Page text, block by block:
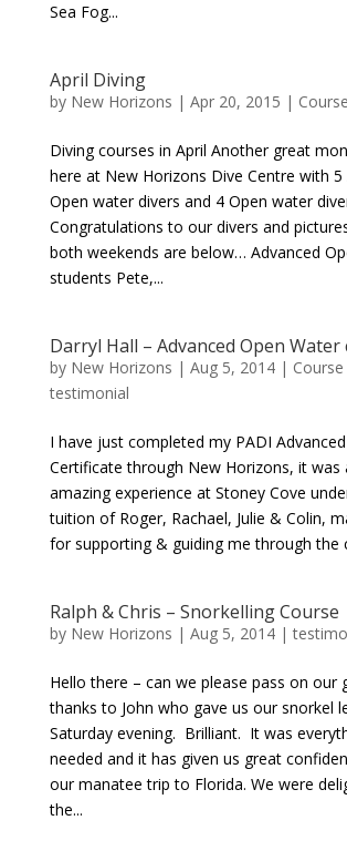
Sea Fog...
April Diving
by New Horizons | Apr 20, 2015 |
Diving courses in April Another great
here at New Horizons Dive Centre with 5
Open water divers and 4 Open water
Congratulations to our divers and
both weekends are below… Advanced
students Pete,...
Darryl Hall – Advanced Open Water
by New Horizons | Aug 5, 2014|
testimonial
I have just completed my PADI
Certificate through New Horizons, it was
amazing experience at Stoney Cove
tuition of Roger, Rachael, Julie & Colin,
for supporting & guiding me through the
Ralph & Chris – Snorkelling Course
by New Horizons | Aug 5, 2014|
Hello there – can we please pass on our
thanks to John who gave us our snorkel
Saturday evening. Brilliant. It was
needed and it has given us great
our manatee trip to Florida. We were
the...